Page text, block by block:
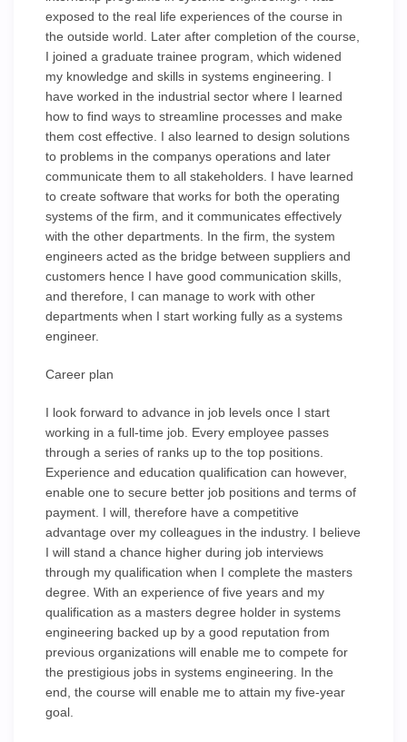
exposed to the real life experiences of the course in
the outside world. Later after completion of the course,
I joined a graduate trainee program, which widened
my knowledge and skills in systems engineering. I
have worked in the industrial sector where I learned
how to find ways to streamline processes and make
them cost effective. I also learned to design solutions
to problems in the companys operations and later
communicate them to all stakeholders. I have learned
to create software that works for both the operating
systems of the firm, and it communicates effectively
with the other departments. In the firm, the system
engineers acted as the bridge between suppliers and
customers hence I have good communication skills,
and therefore, I can manage to work with other
departments when I start working fully as a systems
engineer.
Career plan
I look forward to advance in job levels once I start
working in a full-time job. Every employee passes
through a series of ranks up to the top positions.
Experience and education qualification can however,
enable one to secure better job positions and terms of
payment. I will, therefore have a competitive
advantage over my colleagues in the industry. I believe
I will stand a chance higher during job interviews
through my qualification when I complete the masters
degree. With an experience of five years and my
qualification as a masters degree holder in systems
engineering backed up by a good reputation from
previous organizations will enable me to compete for
the prestigious jobs in systems engineering. In the
end, the course will enable me to attain my five-year
goal.